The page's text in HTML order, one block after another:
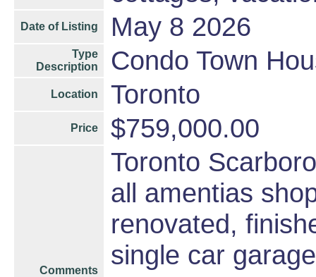
Date of Listing May 8 2026
Type
Description
Condo Town
Location Toronto
Price $759,000.00
Comments
Toronto
all amentias
renovated,
single car